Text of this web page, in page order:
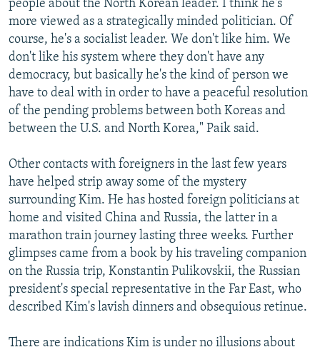
people about the North Korean leader. I think he's
more viewed as a strategically minded politician. Of
course, he's a socialist leader. We don't like him. We
don't like his system where they don't have any
democracy, but basically he's the kind of person we
have to deal with in order to have a peaceful resolution
of the pending problems between both Koreas and
between the U.S. and North Korea," Paik said.
Other contacts with foreigners in the last few years
have helped strip away some of the mystery
surrounding Kim. He has hosted foreign politicians at
home and visited China and Russia, the latter in a
marathon train journey lasting three weeks. Further
glimpses came from a book by his traveling companion
on the Russia trip, Konstantin Pulikovskii, the Russian
president's special representative in the Far East, who
described Kim's lavish dinners and obsequious retinue.
There are indications Kim is under no illusions about